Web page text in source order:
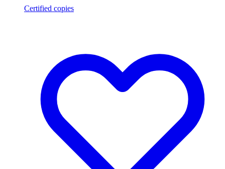
Certified copies